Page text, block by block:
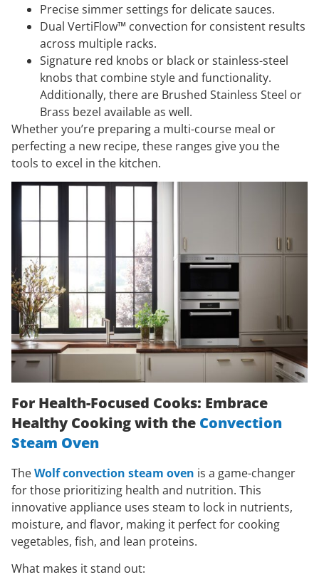
Precise simmer settings for delicate sauces.
Dual VertiFlow™ convection for consistent results
across multiple racks.
Signature red knobs or black or stainless-steel
knobs that combine style and functionality.
Additionally, there are Brushed Stainless Steel or
Brass bezel available as well.
Whether you’re preparing a multi-course meal or
perfecting a new recipe, these ranges give you the
tools to excel in the kitchen.
For Health-Focused Cooks: Embrace
Healthy Cooking with the Convection
Steam Oven
TheWolf convection steam oven is a game-changer
for those prioritizing health and nutrition. This
innovative appliance uses steam to lock in nutrients,
moisture, and flavor, making it perfect for cooking
vegetables, fish, and lean proteins.
What makes it stand out: